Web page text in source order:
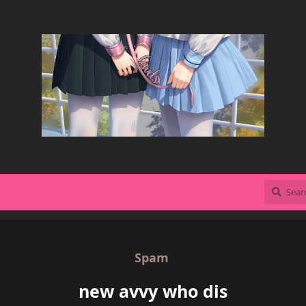
Spam
new avvy who dis